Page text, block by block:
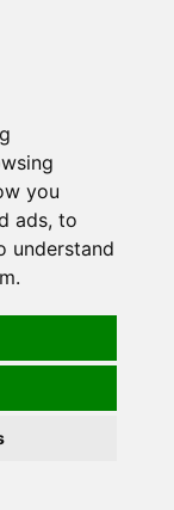
you
ads, to
understand